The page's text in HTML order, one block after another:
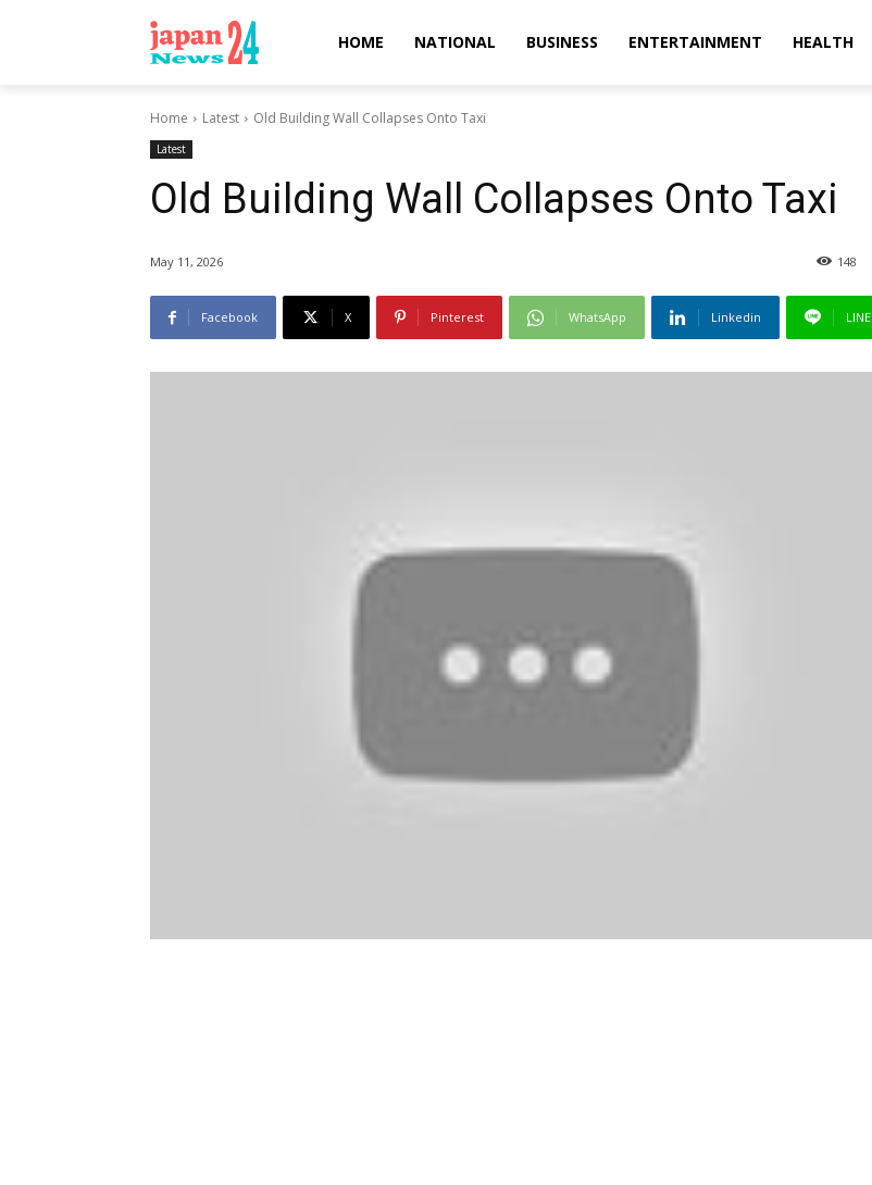
HOME NATIONAL BUSINESS ENTERTAINMENT HEALTH
Home Latest Old Building Wall Collapses Onto Taxi
Latest
Old Building Wall Collapses Onto Taxi
May 11, 2026 148
Facebook X Pinterest WhatsApp Linkedin LINE